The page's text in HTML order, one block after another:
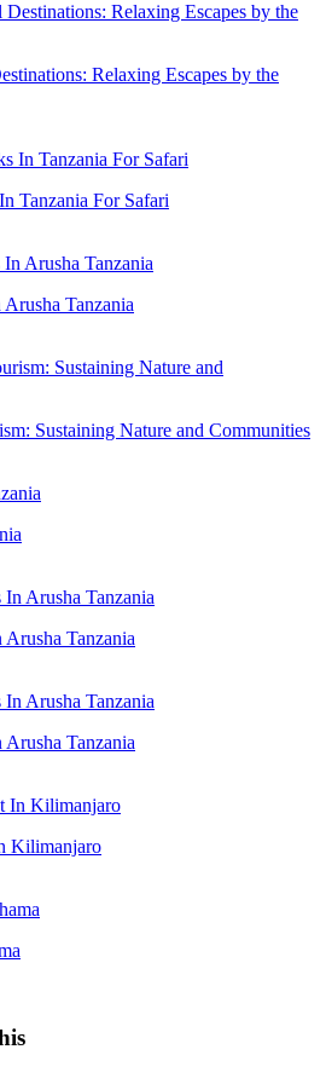
Relaxing Escapes by the
Tanzania For Safari
Tanzania
Sustaining Nature and Communities
Tanzania
Tanzania
Kilimanjaro